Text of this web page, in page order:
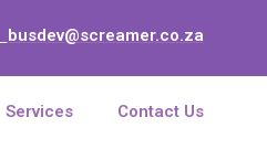
busdev@screamer.co.za
Services Contact Us